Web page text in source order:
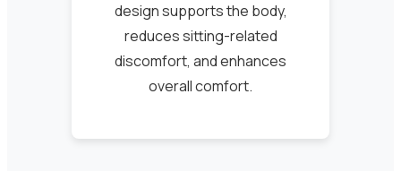
design supports the body,
reduces sitting-related
discomfort, and enhances
overall comfort.